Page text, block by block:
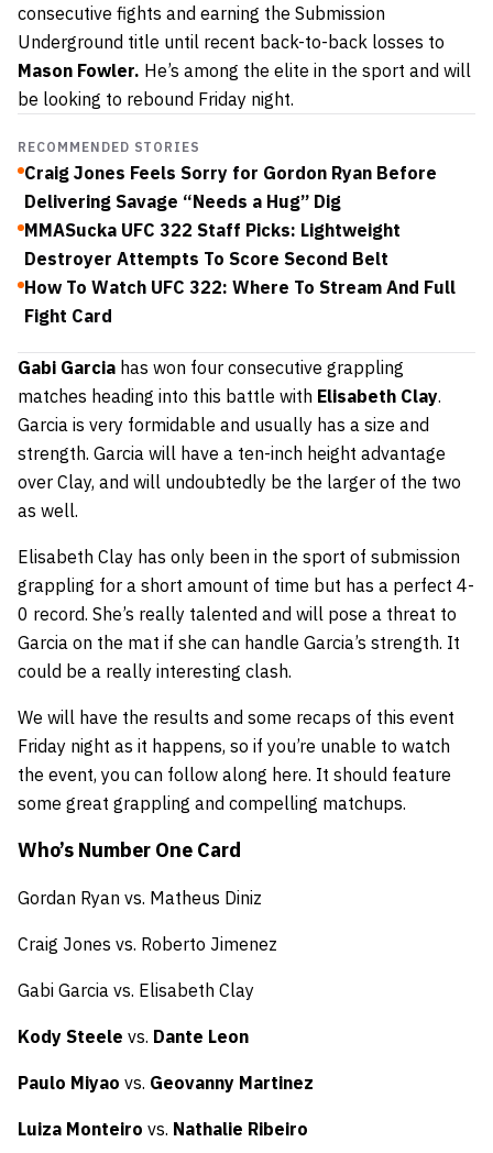
consecutive fights and earning the Submission
Underground title until recent back-to-back losses to
Mason Fowler. He’s among the elite in the sport and will
be looking to rebound Friday night.
RECOMMENDED STORIES
Craig Jones Feels Sorry for Gordon Ryan Before
Delivering Savage “Needs a Hug” Dig
MMASucka UFC 322 Staff Picks: Lightweight
Destroyer Attempts To Score Second Belt
How To Watch UFC 322: Where To Stream And Full
Fight Card
Gabi Garcia has won four consecutive grappling
matches heading into this battle with Elisabeth Clay.
Garcia is very formidable and usually has a size and
strength. Garcia will have a ten-inch height advantage
over Clay, and will undoubtedly be the larger of the two
as well.
Elisabeth Clay has only been in the sport of submission
grappling for a short amount of time but has a perfect 4-
0 record. She’s really talented and will pose a threat to
Garcia on the mat if she can handle Garcia’s strength. It
could be a really interesting clash.
We will have the results and some recaps of this event
Friday night as it happens, so if you’re unable to watch
the event, you can follow along here. It should feature
some great grappling and compelling matchups.
Who’s Number One Card
Gordan Ryan vs. Matheus Diniz
Craig Jones vs. Roberto Jimenez
Gabi Garcia vs. Elisabeth Clay
Kody Steele vs. Dante Leon
Paulo Miyao vs. Geovanny Martinez
Luiza Monteiro vs. Nathalie Ribeiro